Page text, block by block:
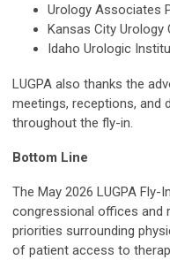
Urology Associates
Kansas City Urology
Idaho Urologic
LUGPA also thanks the
meetings, receptions, and
throughout the fly-in.
Bottom Line
The May 2026 LUGPA
congressional offices and
priorities surrounding
of patient access to